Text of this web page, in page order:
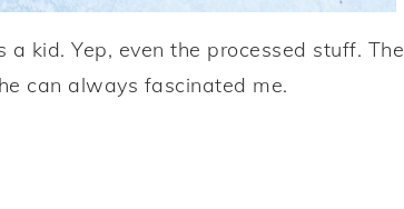
a kid. Yep, even the processed stuff. The
can always fascinated me.